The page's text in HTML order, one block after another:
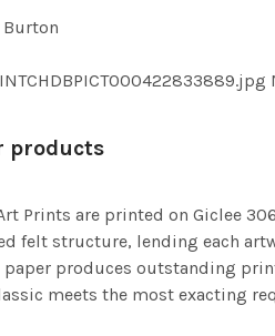
Burton
products
Prints are printed on Giclee
felt structure, lending each
produces outstanding
meets the most exacting